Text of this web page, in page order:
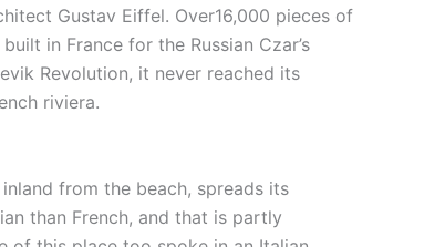
Gustav Eiffel. Over16,000 pieces of
in France for the Russian Czar’s
Revolution, it never reached its
riviera.
from the beach, spreads its
than French, and that is partly